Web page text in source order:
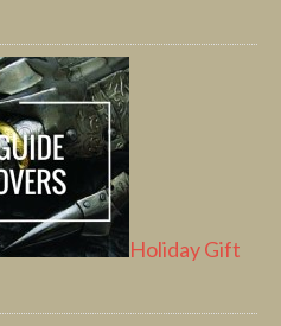
Holiday Gift